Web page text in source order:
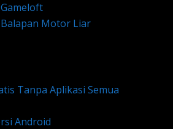
Motor Liar
Tanpa Aplikasi Semua
Android